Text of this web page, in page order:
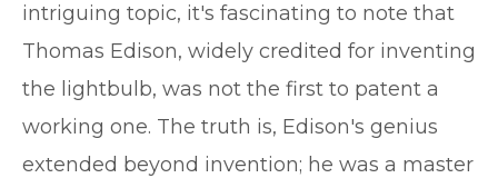
intriguing topic, it's fascinating to note that
Thomas Edison, widely credited for inventing
the lightbulb, was not the first to patent a
working one. The truth is, Edison's genius
extended beyond invention; he was a master